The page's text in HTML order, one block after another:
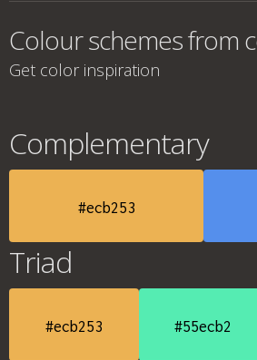
Colour schemes from
Get color inspiration
Complementary
#ecb253
Triad
#ecb253 #55ecb2